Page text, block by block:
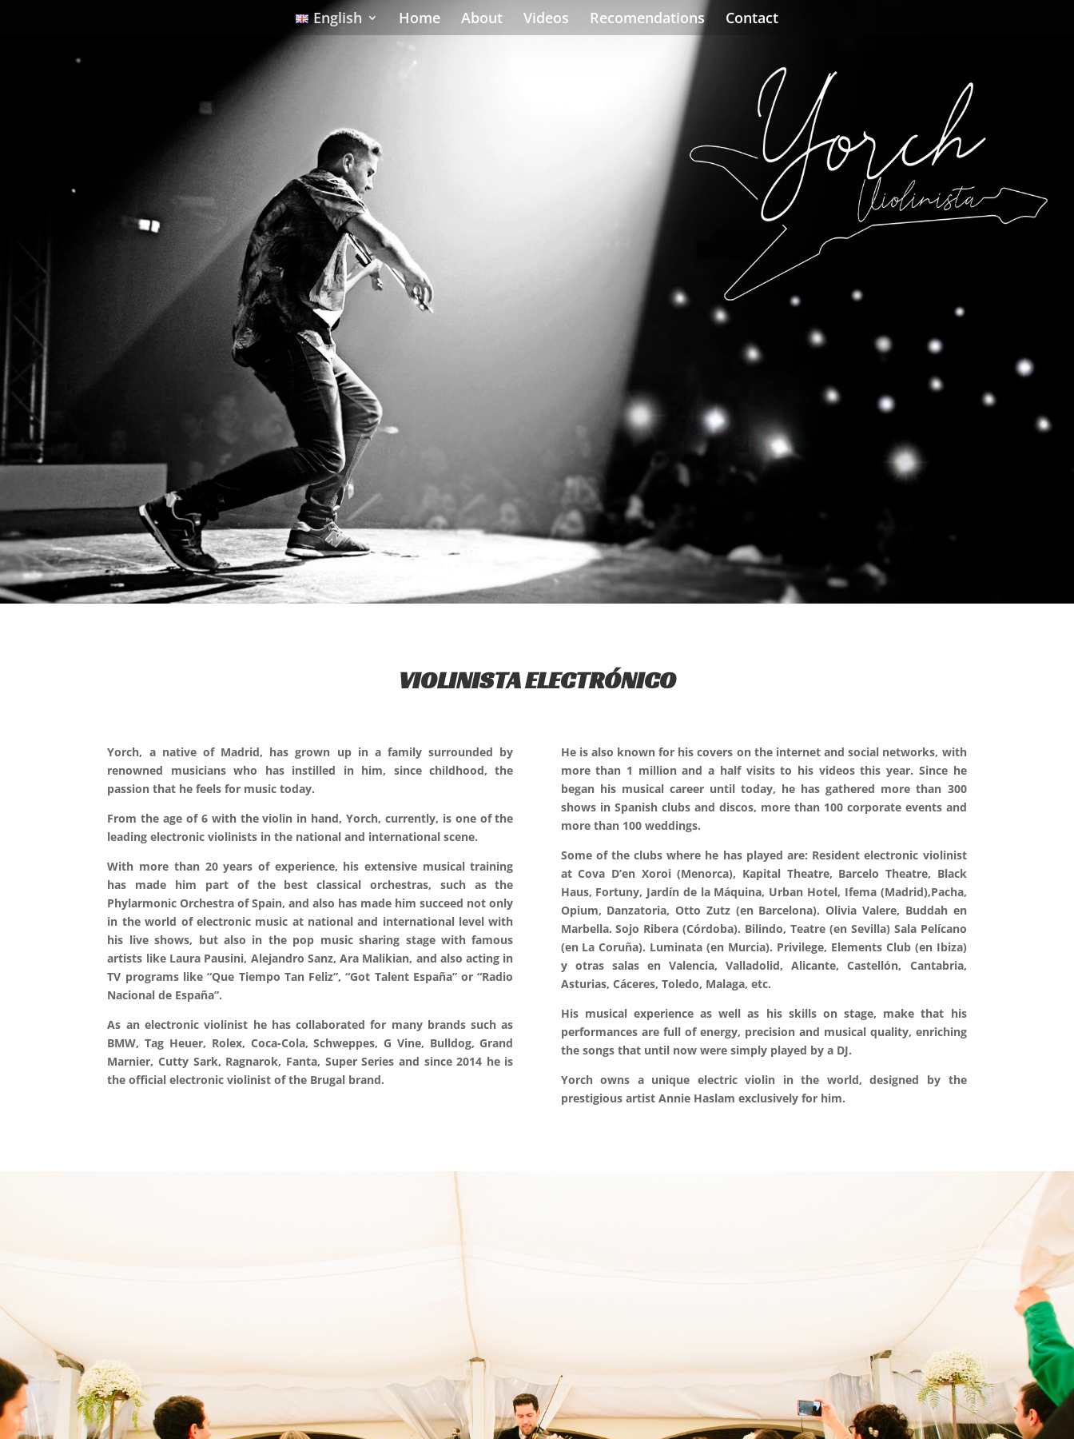
English Home About Videos Recomendations Contact
VIOLINISTA ELECTRÓNICO
Yorch, a native of Madrid, has grown up in a family surrounded by
renowned musicians who has instilled in him, since childhood, the
passion that he feels for music today.
From the age of 6 with the violin in hand, Yorch, currently, is one of the
leading electronic violinists in the national and international scene.
With more than 20 years of experience, his extensive musical training
has made him part of the best classical orchestras, such as the
Phylarmonic Orchestra of Spain, and also has made him succeed not only
in the world of electronic music at national and international level with
his live shows, but also in the pop music sharing stage with famous
artists like Laura Pausini, Alejandro Sanz, Ara Malikian, and also acting in
TV programs like “Que Tiempo Tan Feliz”, “Got Talent España” or “Radio
Nacional de España”.
As an electronic violinist he has collaborated for many brands such as
BMW, Tag Heuer, Rolex, Coca-Cola, Schweppes, G Vine, Bulldog, Grand
Marnier, Cutty Sark, Ragnarok, Fanta, Super Series and since 2014 he is
the official electronic violinist of the Brugal brand.
He is also known for his covers on the internet and social networks, with
more than 1 million and a half visits to his videos this year. Since he
began his musical career until today, he has gathered more than 300
shows in Spanish clubs and discos, more than 100 corporate events and
more than 100 weddings.
Some of the clubs where he has played are: Resident electronic violinist
at Cova D’en Xoroi (Menorca), Kapital Theatre, Barcelo Theatre, Black
Haus, Fortuny, Jardín de la Máquina, Urban Hotel, Ifema (Madrid),Pacha,
Opium, Danzatoria, Otto Zutz (en Barcelona). Olivia Valere, Buddah en
Marbella. Sojo Ribera (Córdoba). Bilindo, Teatre (en Sevilla) Sala Pelícano
(en La Coruña). Luminata (en Murcia). Privilege, Elements Club (en Ibiza)
y otras salas en Valencia, Valladolid, Alicante, Castellón, Cantabria,
Asturias, Cáceres, Toledo, Malaga, etc.
His musical experience as well as his skills on stage, make that his
performances are full of energy, precision and musical quality, enriching
the songs that until now were simply played by a DJ.
Yorch owns a unique electric violin in the world, designed by the
prestigious artist Annie Haslam exclusively for him.